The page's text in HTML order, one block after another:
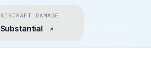
AIRCRAFT DAMAGE
Substantial